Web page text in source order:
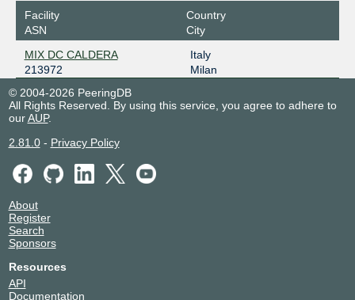
Facility
ASN
Country
City
MIX DC CALDERA
213972
Italy
Milan
© 2004-2026 PeeringDB
All Rights Reserved. By using this service, you agree to adhere to
ourAUP.
2.81.0- Privacy Policy
About
Register
Search
Sponsors
Resources
API
Documentation